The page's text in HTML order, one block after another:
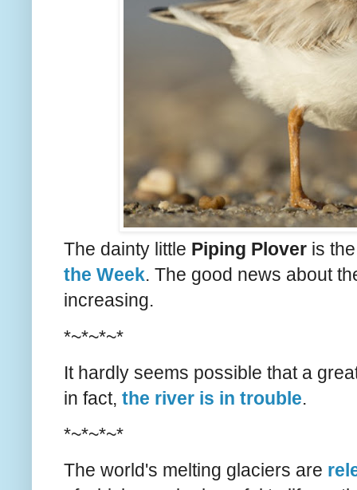
The dainty little Piping Plover is
the Week. The good news about
increasing.
*~*~*~*
It hardly seems possible that a
in fact, the river is in trouble.
*~*~*~*
The world's melting glaciers are